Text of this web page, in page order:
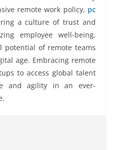
remote work policy, pc
a culture of trust and
employee well-being,
of remote teams
age. Embracing remote
to access global talent
and agility in an ever-